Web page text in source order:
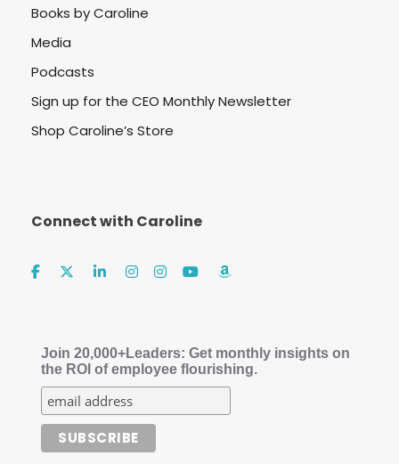
Books by Caroline
Media
Podcasts
Sign up for the CEO Monthly Newsletter
Shop Caroline’s Store
Connect with Caroline
Join 20,000+Leaders: Get monthly insights on
the ROI of employee flourishing.